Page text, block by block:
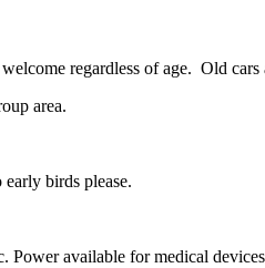
regardless of age. Old
area.
birds please.
Power available for medical